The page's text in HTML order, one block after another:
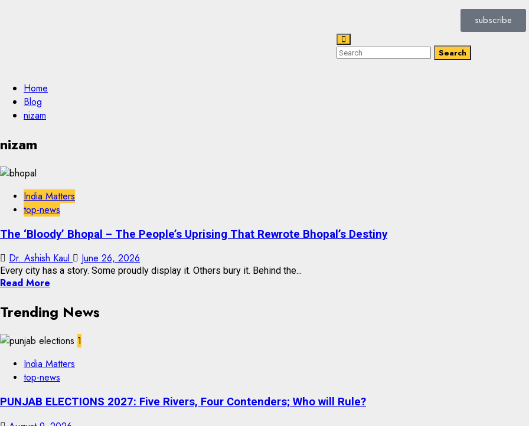
subscribe
Search
Home
Blog
nizam
nizam
India Matters
top-news
The ‘Bloody’ Bhopal – The People’s Uprising That Rewrote Bhopal’s Destiny
Dr. Ashish Kaul June 26, 2026
Every city has a story. Some proudly display it. Others bury it. Behind the...
Read More
Trending News
1
India Matters
top-news
PUNJAB ELECTIONS 2027: Five Rivers, Four Contenders; Who will Rule?